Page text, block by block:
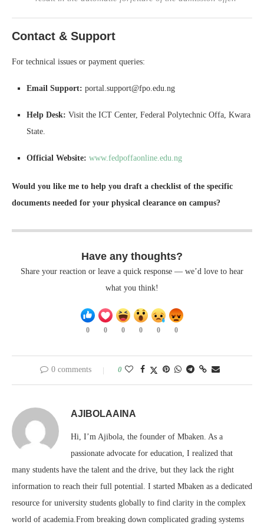
Contact & Support
For technical issues or payment queries:
Email Support: portal.support@fpo.edu.ng
Help Desk: Visit the ICT Center, Federal Polytechnic Offa, Kwara
State.
Official Website: www.fedpoffaonline.edu.ng
Would you like me to help you draft a checklist of the specific
documents needed for your physical clearance on campus?
Have any thoughts?
Share your reaction or leave a quick response — we’d love to hear
what you think!
0 0 0 0 0 0
0 comments 0
AJIBOLAAINA
Hi, I’m Ajibola, the founder of Mbaken. As a
passionate advocate for education, I realized that
many students have the talent and the drive, but they lack the right
information to reach their full potential. I started Mbaken as a dedicated
resource for university students globally to find clarity in the complex
world of academia.From breaking down complicated grading systems